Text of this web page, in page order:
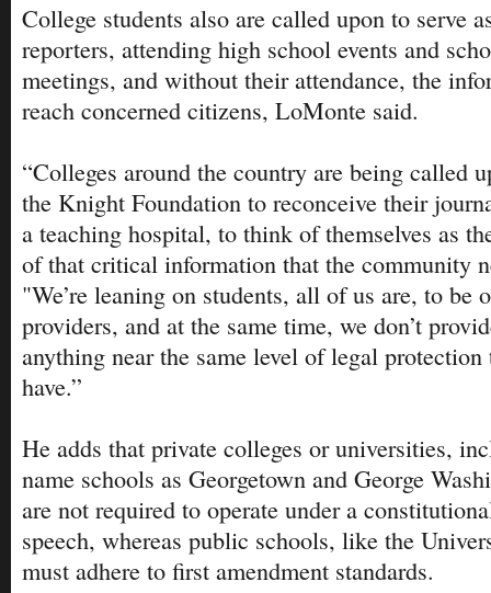
College students also are called upon to serve
reporters, attending high school events and
meetings, and without their attendance, the
reach concerned citizens, LoMonte said.
“Colleges around the country are being called
the Knight Foundation to reconceive their
a teaching hospital, to think of themselves as
of that critical information that the community
"We’re leaning on students, all of us are, to be
providers, and at the same time, we don’t
anything near the same level of legal protection
have.”
He adds that private colleges or universities,
name schools as Georgetown and George
are not required to operate under a
speech, whereas public schools, like the
must adhere to first amendment standards.